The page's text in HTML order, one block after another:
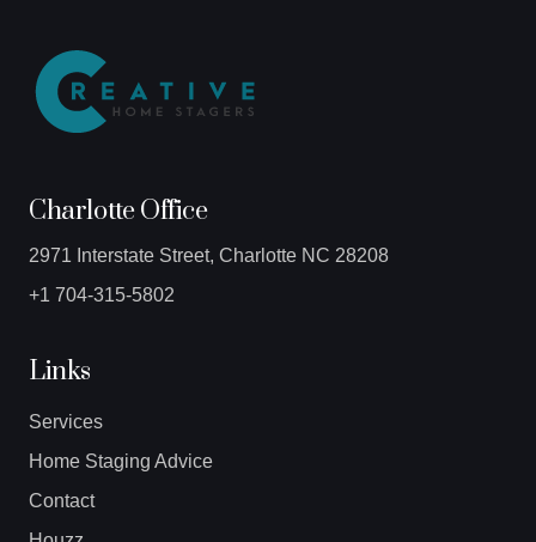
Charlotte Office
2971 Interstate Street, Charlotte NC 28208
+1 704-315-5802
Links
Services
Home Staging Advice
Contact